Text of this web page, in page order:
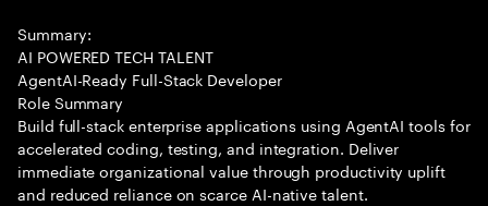
Summary:
AI POWERED TECH TALENT
AgentAI-Ready Full-Stack Developer
Role Summary
Build full-stack enterprise applications using AgentAI tools for
accelerated coding, testing, and integration. Deliver
immediate organizational value through productivity uplift
and reduced reliance on scarce AI-native talent.